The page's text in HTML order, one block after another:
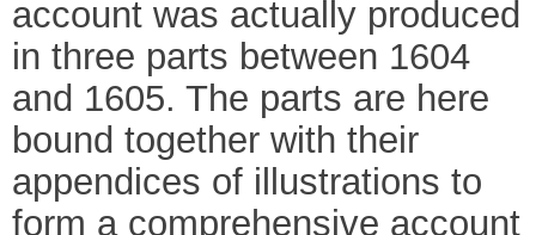
account was actually produced
in three parts between 1604
and 1605. The parts are here
bound together with their
appendices of illustrations to
form a comprehensive account